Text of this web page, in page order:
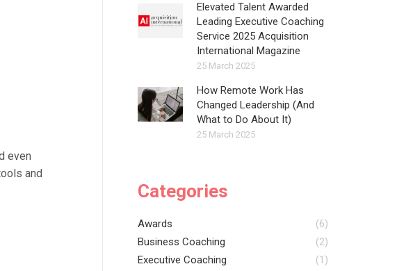
even
and
Elevated Talent Awarded
Leading Executive Coaching
Service 2025 Acquisition
International Magazine
25 March 2025
How Remote Work Has
Changed Leadership (And
What to Do About It)
25 March 2025
Categories
Awards
(6)
Business Coaching
(2)
Executive Coaching
(1)